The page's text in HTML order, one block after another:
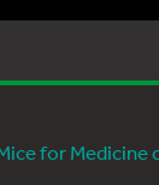
for Medicine